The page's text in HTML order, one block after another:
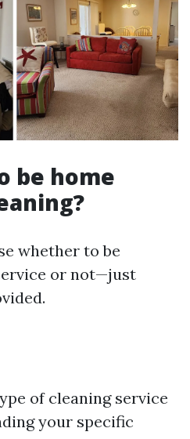
be home
whether to be
or not—just
of cleaning service
your specific